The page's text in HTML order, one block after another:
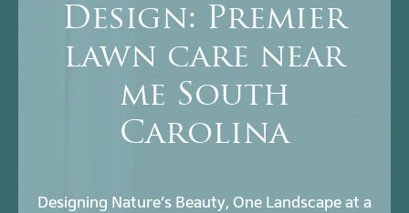
Design: Premier
lawn care near
me South
Carolina
Designing Nature’s Beauty, One Landscape at a